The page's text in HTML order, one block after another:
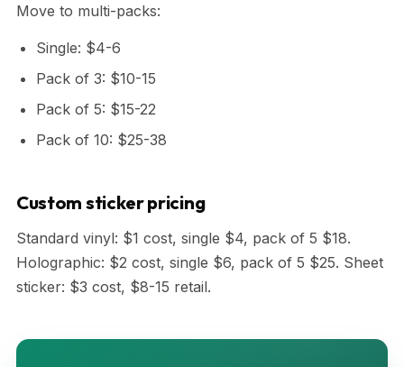
Move to multi-packs:
Single: $4-6
Pack of 3: $10-15
Pack of 5: $15-22
Pack of 10: $25-38
Custom sticker pricing
Standard vinyl: $1 cost, single $4, pack of 5 $18.
Holographic: $2 cost, single $6, pack of 5 $25. Sheet
sticker: $3 cost, $8-15 retail.